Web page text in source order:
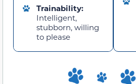
Trainability:
Intelligent,
stubborn, willing
to please